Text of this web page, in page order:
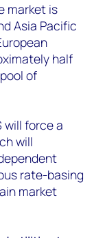
market is
Asia Pacific
half
of
will force a
will
rate-basing
market